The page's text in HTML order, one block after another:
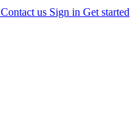
Contact us Sign in Get started